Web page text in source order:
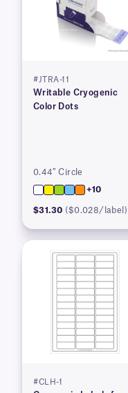
#JTRA-11
Writable Cryogenic
Color Dots
0.44″ Circle
+10
$31.30 ($0.028/label)
#CLH-1